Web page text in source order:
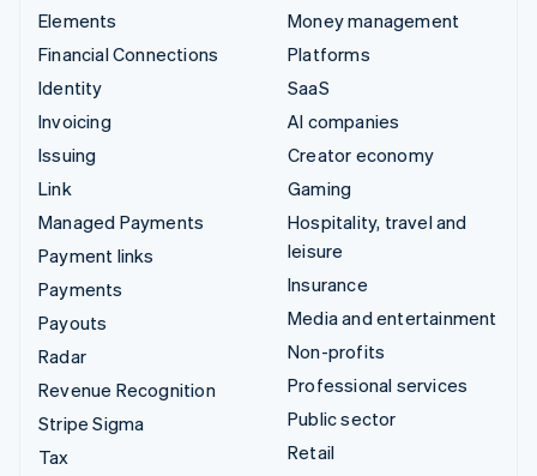
Elements
Financial Connections
Identity
Invoicing
Issuing
Link
Managed Payments
Payment links
Payments
Payouts
Radar
Revenue Recognition
Stripe Sigma
Tax
Money management
Platforms
SaaS
AI companies
Creator economy
Gaming
Hospitality, travel and
leisure
Insurance
Media and entertainment
Non-profits
Professional services
Public sector
Retail